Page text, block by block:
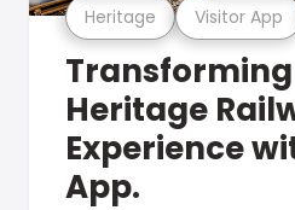
Heritage Visitor App
Heritage
Experience
App.